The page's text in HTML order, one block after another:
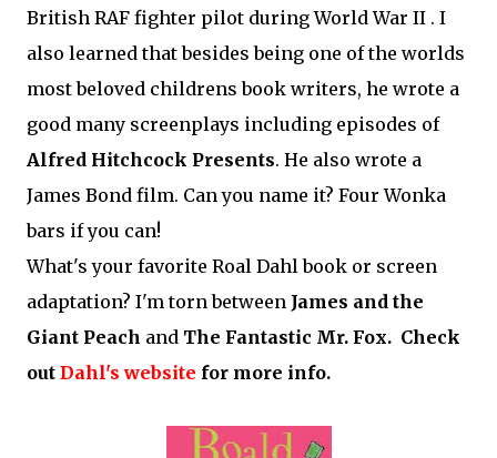
British RAF fighter pilot during World War II . I
also learned that besides being one of the worlds
most beloved childrens book writers, he wrote a
good many screenplays including episodes of
Alfred Hitchcock Presents. He also wrote a
James Bond film. Can you name it? Four Wonka
bars if you can!
What's your favorite Roal Dahl book or screen
adaptation? I'm torn between James and the
Giant Peach and The Fantastic Mr. Fox. Check
out Dahl's website for more info.